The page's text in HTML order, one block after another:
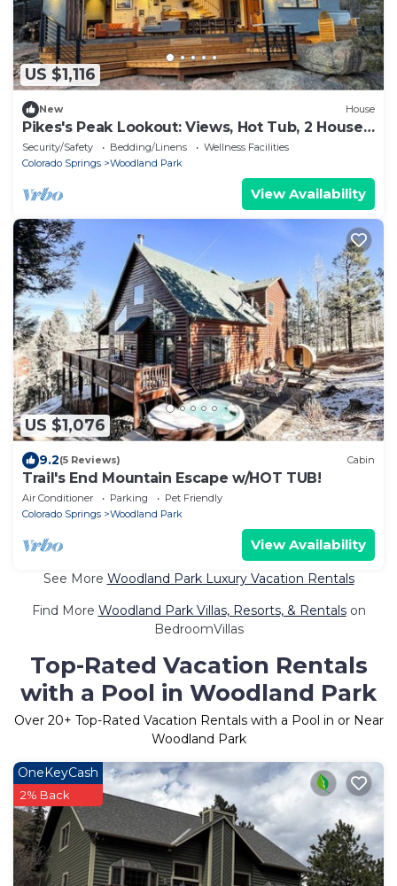
US $1,116
New House
Pikes's Peak Lookout: Views, Hot Tub, 2 Houses
on 1 Property, Sleeps 12
Security/Safety Bedding/Linens
Wellness Facilities
Colorado Springs
Woodland Park
View Availability
US $1,076
9.2(5 Reviews) Cabin
Trail's End Mountain Escape w/HOT TUB!
Air Conditioner Parking
Pet Friendly
Colorado Springs
Woodland Park
View Availability
See More Woodland Park Luxury Vacation Rentals
Find More Woodland Park Villas, Resorts, & Rentalson
BedroomVillas
Top-Rated Vacation Rentals
with a Pool in Woodland Park
Over 20+ Top-Rated Vacation Rentals with a Pool in or Near
Woodland Park
OneKeyCash
2% Back